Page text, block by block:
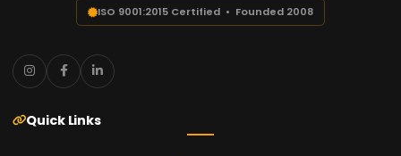
ISO 9001:2015 Certified • Founded 2008
Quick Links